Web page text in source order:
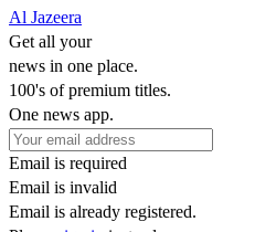
Al Jazeera
Get all your
news in one place.
100's of premium titles.
One news app.
Email is required
Email is invalid
Email is already registered.